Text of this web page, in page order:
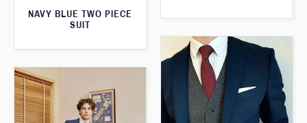
NAVY BLUE TWO PIECE
SUIT